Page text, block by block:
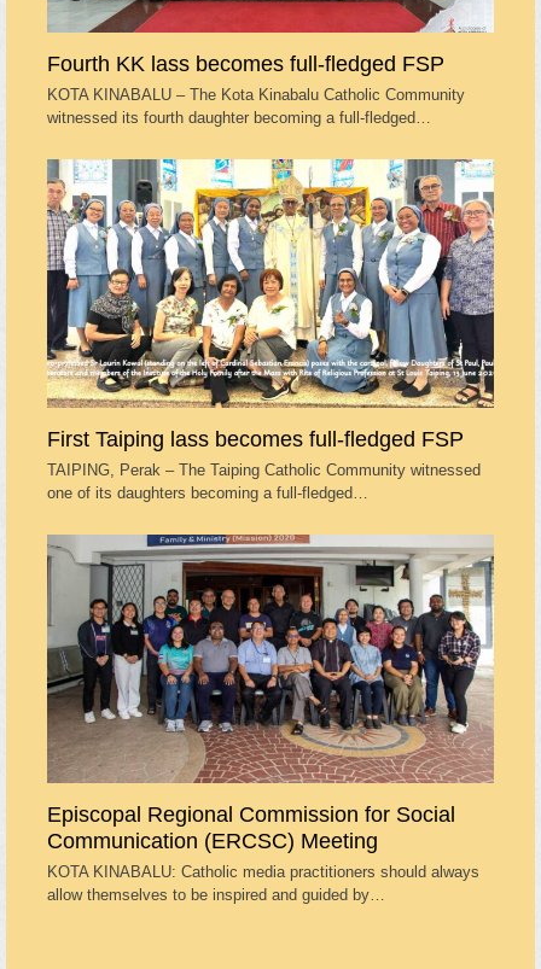
Fourth KK lass becomes full-fledged FSP
KOTA KINABALU – The Kota Kinabalu Catholic Community
witnessed its fourth daughter becoming a full-fledged…
First Taiping lass becomes full-fledged FSP
TAIPING, Perak – The Taiping Catholic Community witnessed
one of its daughters becoming a full-fledged…
Episcopal Regional Commission for Social
Communication (ERCSC) Meeting
KOTA KINABALU: Catholic media practitioners should always
allow themselves to be inspired and guided by…